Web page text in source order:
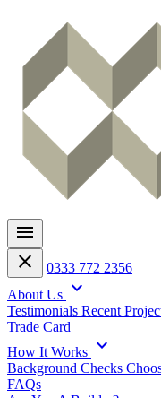
menu
close
0333 772 2356
About Us expand_more
Testimonials Recent
Trade Card
How It Works expand_more
Background Checks
FAQs